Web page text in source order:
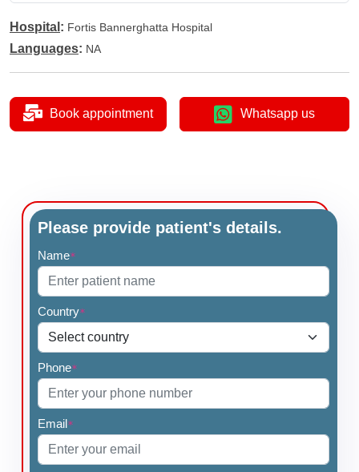
Hospital : Fortis Bannerghatta Hospital
Languages: NA
Book appointment Whatsapp us
Please provide patient's details.
Name*
Country*
Phone*
Email*